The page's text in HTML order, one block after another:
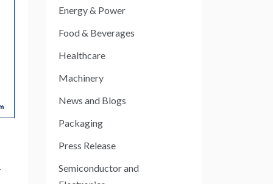
Energy & Power
Food & Beverages
Healthcare
Machinery
News and Blogs
Packaging
Press Release
Semiconductor and